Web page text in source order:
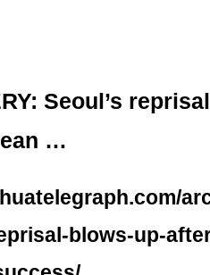
Seoul’s
…
blows-up-